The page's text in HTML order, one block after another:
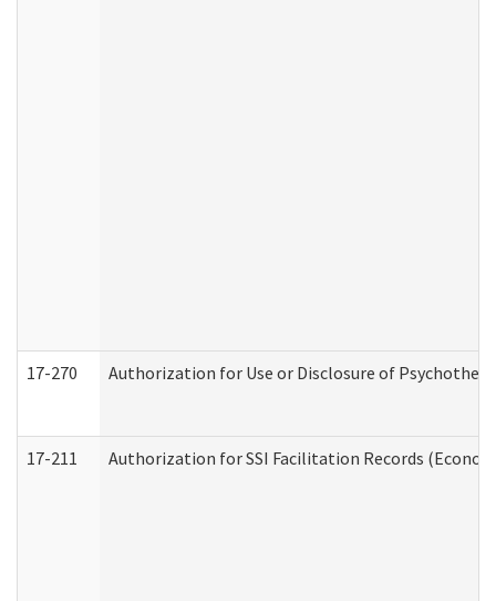
17-270 Authorization for Use or Disclosure of
17-211 Authorization for SSI Facilitation Records